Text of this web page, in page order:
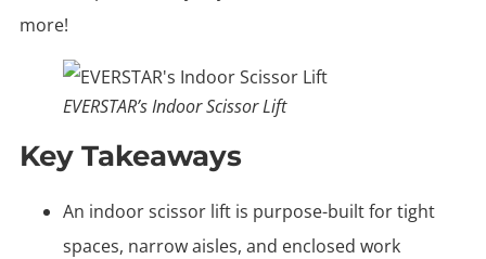
more!
EVERSTAR’s Indoor Scissor Lift
Key Takeaways
An indoor scissor lift is purpose-built for tight
spaces, narrow aisles, and enclosed work